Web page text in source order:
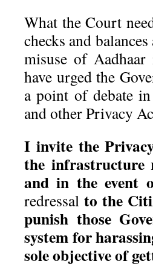
What the Court
checks and
misuse of
have urged the
a point of debate
and other Privacy
I invite the
the infrastructure
and in the event
redressal to the
punish those
system for
sole objective of